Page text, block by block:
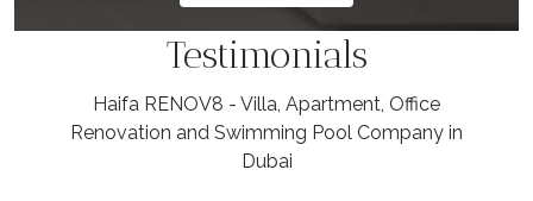
Testimonials
Haifa RENOV8 - Villa, Apartment, Office
Renovation and Swimming Pool Company in
Dubai